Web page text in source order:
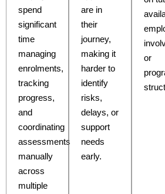
spend
significant
time
managing
enrolments,
tracking
progress,
and
coordinating
assessments
manually
across
multiple
are in
their
journey,
making it
harder to
identify
risks,
delays, or
support
needs
early.
or